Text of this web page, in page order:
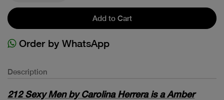
Add to Cart
Order by WhatsApp
Description
212 Sexy Men by Carolina Herrera is a Amber